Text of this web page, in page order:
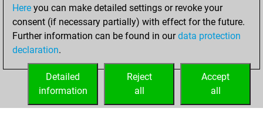
Thursday, March
27, 2025
your Fritz account
Here you can make detailed settings or revoke your
consent (if necessary partially) with effect for the future.
Further information can be found in ourdata protection
declaration.
Accept
all
Reject
all
Detailed
information